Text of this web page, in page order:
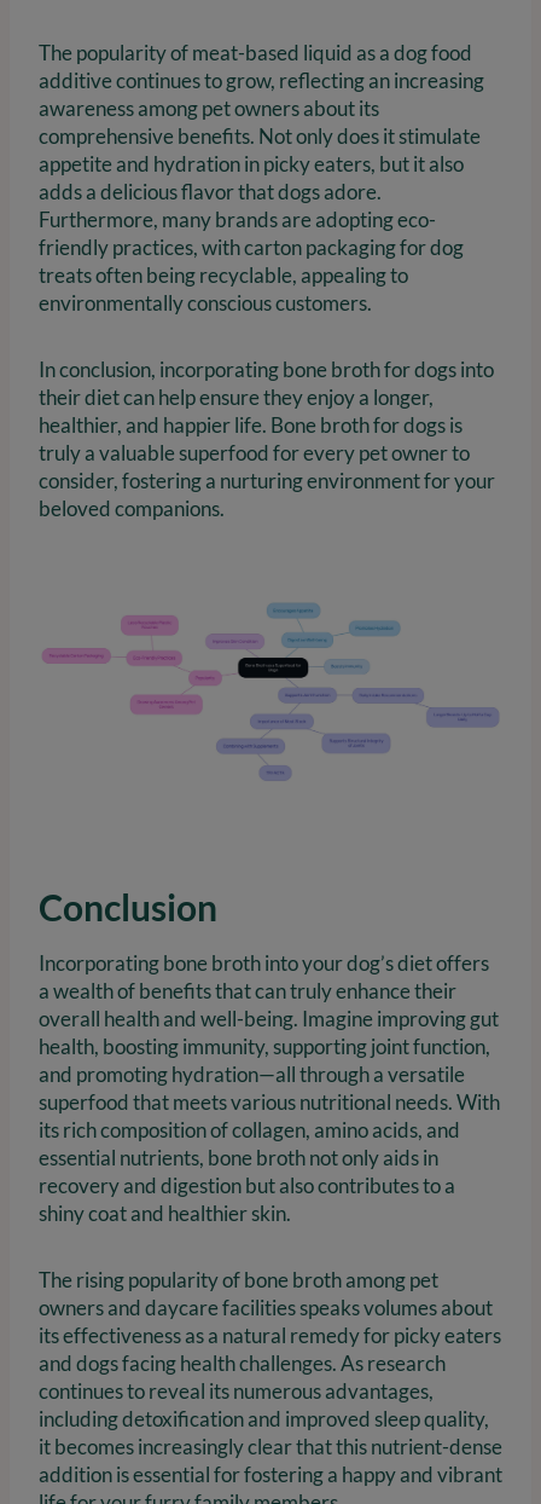
The popularity of meat-based liquid as a dog food
additive continues to grow, reflecting an increasing
awareness among pet owners about its
comprehensive benefits. Not only does it stimulate
appetite and hydration in picky eaters, but it also
adds a delicious flavor that dogs adore.
Furthermore, many brands are adopting eco-
friendly practices, with carton packaging for dog
treats often being recyclable, appealing to
environmentally conscious customers.
In conclusion, incorporating bone broth for dogs into
their diet can help ensure they enjoy a longer,
healthier, and happier life. Bone broth for dogs is
truly a valuable superfood for every pet owner to
consider, fostering a nurturing environment for your
beloved companions.
Conclusion
Incorporating bone broth into your dog’s diet offers
a wealth of benefits that can truly enhance their
overall health and well-being. Imagine improving gut
health, boosting immunity, supporting joint function,
and promoting hydration—all through a versatile
superfood that meets various nutritional needs. With
its rich composition of collagen, amino acids, and
essential nutrients, bone broth not only aids in
recovery and digestion but also contributes to a
shiny coat and healthier skin.
The rising popularity of bone broth among pet
owners and daycare facilities speaks volumes about
its effectiveness as a natural remedy for picky eaters
and dogs facing health challenges. As research
continues to reveal its numerous advantages,
including detoxification and improved sleep quality,
it becomes increasingly clear that this nutrient-dense
addition is essential for fostering a happy and vibrant